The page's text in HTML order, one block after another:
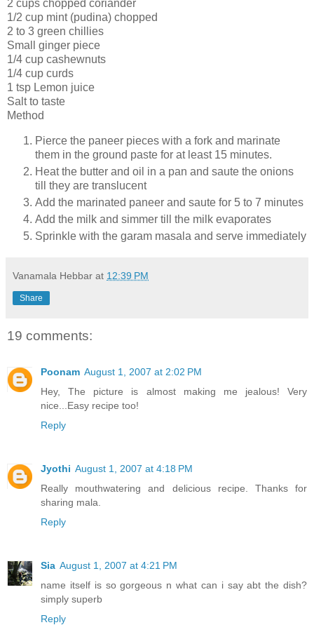
2 cups chopped coriander
1/2 cup mint (pudina) chopped
2 to 3 green chillies
Small ginger piece
1/4 cup cashewnuts
1/4 cup curds
1 tsp Lemon juice
Salt to taste
Method
Pierce the paneer pieces with a fork and marinate
them in the ground paste for at least 15 minutes.
Heat the butter and oil in a pan and saute the onions
till they are translucent
Add the marinated paneer and saute for 5 to 7 minutes
Add the milk and simmer till the milk evaporates
Sprinkle with the garam masala and serve immediately
Vanamala Hebbar at 12:39 PM
Share
19 comments:
Poonam August 1, 2007 at 2:02 PM
Hey, The picture is almost making me jealous! Very
nice...Easy recipe too!
Reply
Jyothi August 1, 2007 at 4:18 PM
Really mouthwatering and delicious recipe. Thanks for
sharing mala.
Reply
Sia August 1, 2007 at 4:21 PM
name itself is so gorgeous n what can i say abt the dish?
simply superb
Reply